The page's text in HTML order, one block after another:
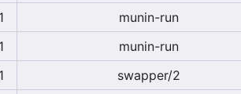
munin-run
munin-run
swapper/2